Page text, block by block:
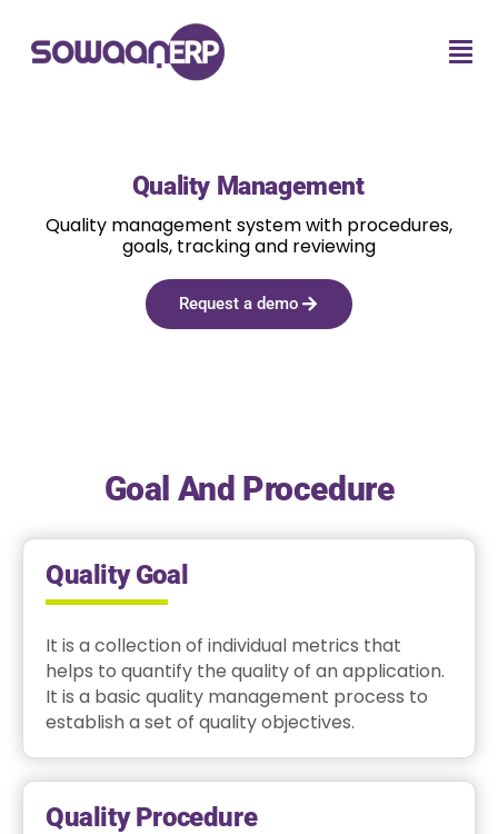
Quality Management
Quality management system with procedures,
goals, tracking and reviewing
Request a demo
Goal And Procedure
Quality Goal
It is a collection of individual metrics that
helps to quantify the quality of an application.
It is a basic quality management process to
establish a set of quality objectives.
Quality Procedure